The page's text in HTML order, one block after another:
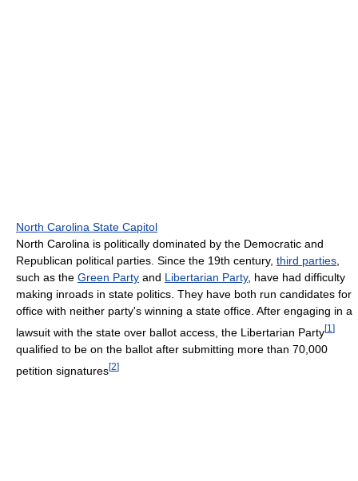
North Carolina State Capitol
North Carolina is politically dominated by the Democratic and
Republican political parties. Since the 19th century, third parties,
such as the Green Party and Libertarian Party, have had difficulty
making inroads in state politics. They have both run candidates for
office with neither party's winning a state office. After engaging in a
lawsuit with the state over ballot access, the Libertarian Party[1 ]
qualified to be on the ballot after submitting more than 70,000
petition signatures[2]